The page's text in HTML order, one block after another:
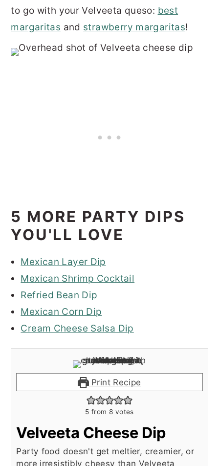
to go with your Velveeta queso: best
margaritas and strawberry margaritas!
5 MORE PARTY DIPS
YOU'LL LOVE
Mexican Layer Dip
Mexican Shrimp Cocktail
Refried Bean Dip
Mexican Corn Dip
Cream Cheese Salsa Dip
Print Recipe
5 from 8 votes
Velveeta Cheese Dip
Party food doesn't get meltier, creamier, or
more irresistibly cheesy than Velveeta